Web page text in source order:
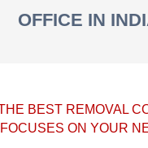
OFFICE IN
BEST REMOVAL
FOCUSES ON YOUR